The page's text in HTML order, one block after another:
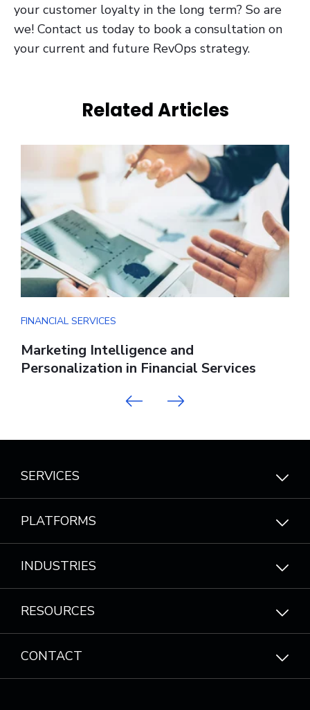
your customer loyalty in the long term? So are
we! Contact us today to book a consultation on
your current and future RevOps strategy.
Related Articles
Previous
FINANCIAL SERVICES
Marketing Intelligence and
Personalization in Financial Services
Next
SERVICES
PLATFORMS
INDUSTRIES
RESOURCES
CONTACT